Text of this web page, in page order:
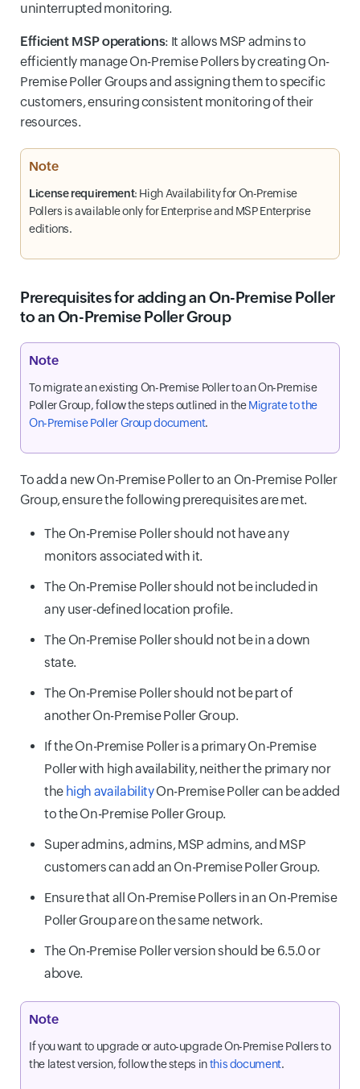
uninterrupted monitoring.
Efficient MSP operations: It allows MSP admins to
efficiently manage On-Premise Pollers by creating On-
Premise Poller Groups and assigning them to specific
customers, ensuring consistent monitoring of their
resources.
Note
License requirement: High Availability for On-Premise
Pollers is available only for Enterprise and MSP Enterprise
editions.
Prerequisites for adding an On-Premise Poller
to an On-Premise Poller Group
Note
To migrate an existing On-Premise Poller to an On-Premise
Poller Group, follow the steps outlined in theMigrate to the
On-Premise Poller Group document.
To add a new On-Premise Poller to an On-Premise Poller
Group, ensure the following prerequisites are met.
The On-Premise Poller should not have any
monitors associated with it.
The On-Premise Poller should not be included in
any user-defined location profile.
The On-Premise Poller should not be in a down
state.
The On-Premise Poller should not be part of
another On-Premise Poller Group.
If the On-Premise Poller is a primary On-Premise
Poller with high availability, neither the primary nor
the high availabilityOn-Premise Poller can be added
to the On-Premise Poller Group.
Super admins, admins, MSP admins, and MSP
customers can add an On-Premise Poller Group.
Ensure that all On-Premise Pollers in an On-Premise
Poller Group are on the same network.
The On-Premise Poller version should be 6.5.0 or
above.
Note
If you want to upgrade or auto-upgrade On-Premise Pollers to
the latest version, follow the steps inthis document.